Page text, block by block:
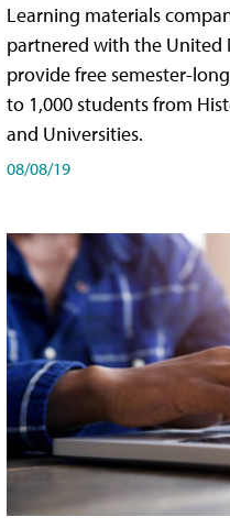
Learning materials
partnered with the United
provide free semester-
to 1,000 students from
and Universities.
08/08/19